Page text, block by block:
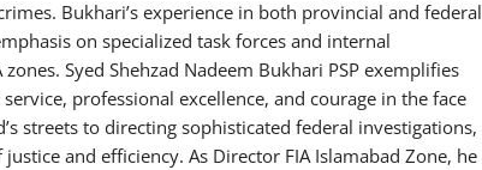
Bukhari’s experience in both provincial and federal
on specialized task forces and internal
Syed Shehzad Nadeem Bukhari PSP exemplifies
professional excellence, and courage in the face
streets to directing sophisticated federal investigations,
and efficiency. As Director FIA Islamabad Zone, he